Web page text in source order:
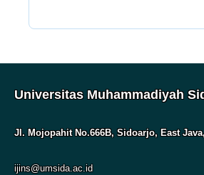
Universitas Muhammadiyah
Jl. Mojopahit No.666B, Sidoarjo, East
ijins@umsida.ac.id